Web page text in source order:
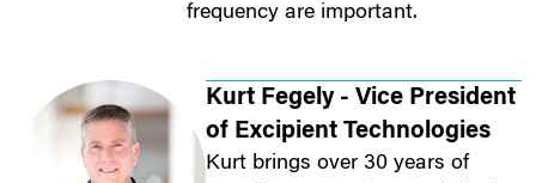
frequency are important.
Kurt Fegely - Vice President
of Excipient Technologies
Kurt brings over 30 years of